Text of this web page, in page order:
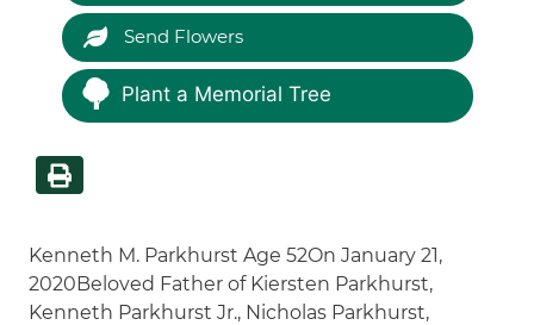
Send Flowers
Plant a Memorial Tree
Kenneth M. Parkhurst Age 52On January 21,
2020Beloved Father of Kiersten Parkhurst,
Kenneth Parkhurst Jr., Nicholas Parkhurst,